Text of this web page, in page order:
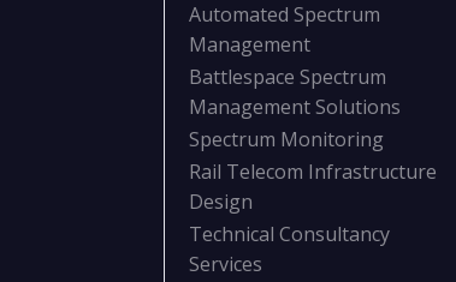
Automated Spectrum
Management
Battlespace Spectrum
Management Solutions
Spectrum Monitoring
Rail Telecom Infrastructure
Design
Technical Consultancy
Services